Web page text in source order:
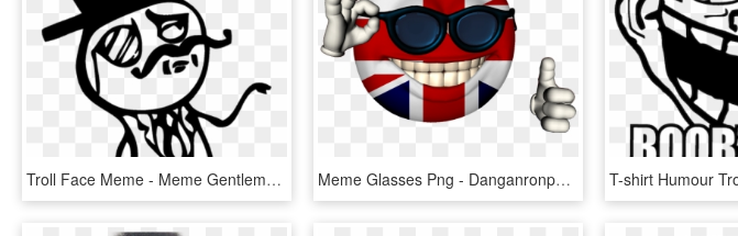
Troll Face Meme - Meme Gentleman, HD Png Download Meme Glasses Png - Danganronpa V3 Angie Memes, Transparent Png